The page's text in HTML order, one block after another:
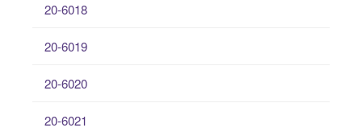
20-6018
20-6019
20-6020
20-6021